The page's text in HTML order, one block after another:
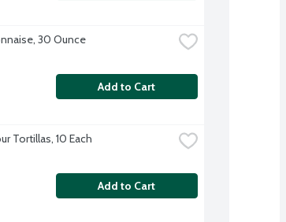
30 Ounce
Add to Cart
Tortillas, 10 Each
Add to Cart